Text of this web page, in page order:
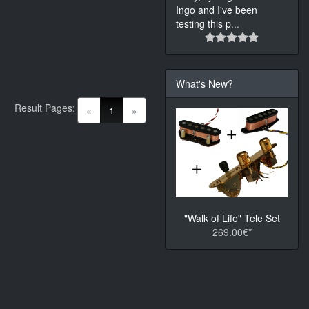
« 1 (current)
»
Result Pages:
Ingo and I've been
testing this p...
What's New?
"Walk of Life" Tele Set
269.00€*